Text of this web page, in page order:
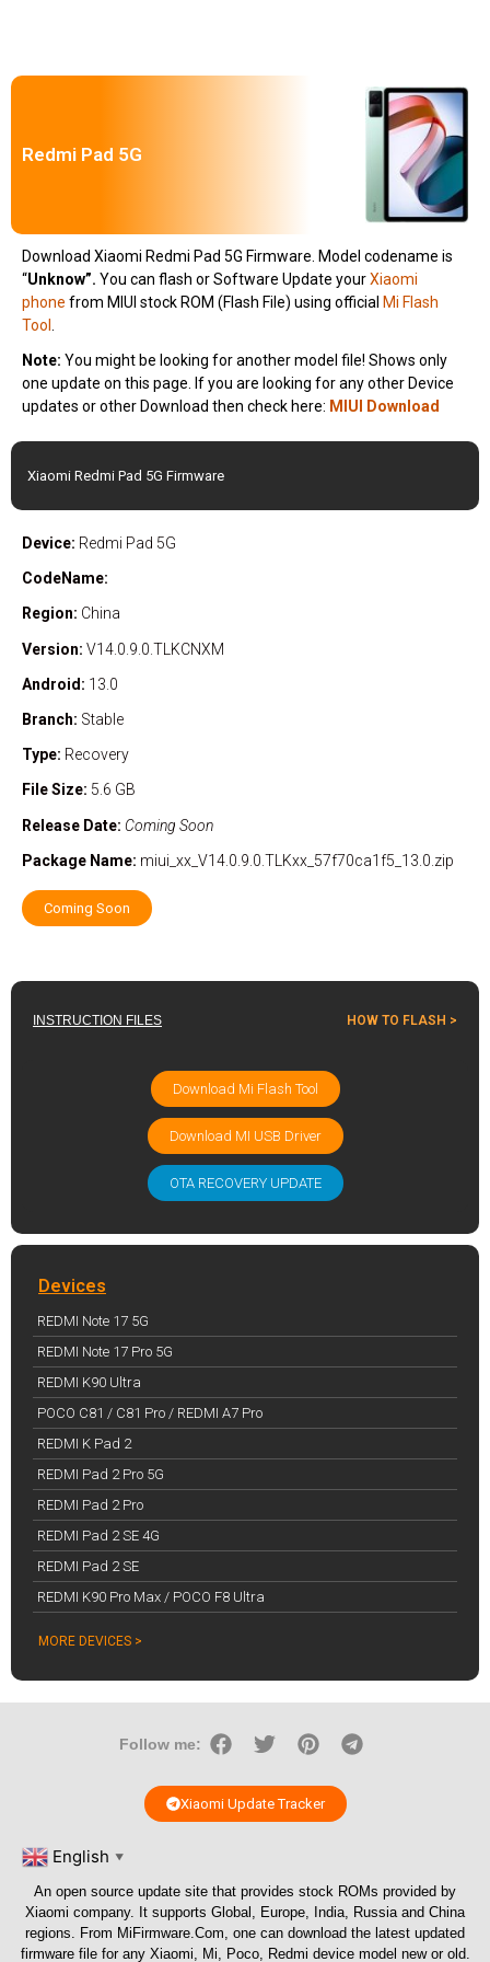
Redmi Pad 5G
Download Xiaomi Redmi Pad 5G Firmware. Model codename is
“Unknow”. You can flash or Software Update yourXiaomi
phone from MIUI stock ROM (Flash File) using official Mi Flash
Tool
Note: You might be looking for another model file! Shows only
one update on this page. If you are looking for any other Device
updates or other Download then check here: MIUI Download
Xiaomi Redmi Pad 5G Firmware
Device: Redmi Pad 5G
CodeName:
Region: China
Version: V14.0.9.0.TLKCNXM
Android: 13.0
Branch: Stable
Type: Recovery
File Size: 5.6 GB
Release Date: Coming Soon
Package Name: miui_xx_V14.0.9.0.TLKxx_57f70ca1f5_13.0.zip
Coming Soon
INSTRUCTION FILES HOW TO FLASH >
Download Mi Flash Tool
Download MI USB Driver
OTA RECOVERY UPDATE
Devices
REDMI Note 17 5G
REDMI Note 17 Pro 5G
REDMI K90 Ultra
POCO C81 / C81 Pro / REDMI A7 Pro
REDMI K Pad 2
REDMI Pad 2 Pro 5G
REDMI Pad 2 Pro
REDMI Pad 2 SE 4G
REDMI Pad 2 SE
REDMI K90 Pro Max / POCO F8 Ultra
MORE DEVICES >
English ▼
Xiaomi Update Tracker
Follow me:
An open source update site that provides stock ROMs provided by
Xiaomi company. It supports Global, Europe, India, Russia and China
regions. From MiFirmware.Com , one can download the latest updated
firmware file for any Xiaomi, Mi, Poco, Redmi device model new or old.